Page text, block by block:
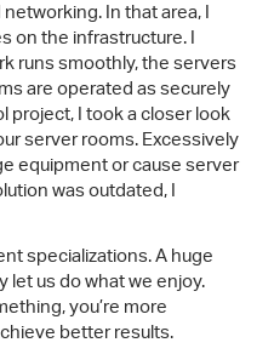
In that area, I
on the infrastructure. I
runs smoothly, the servers
are operated as securely
project, I took a closer look
server rooms. Excessively
equipment or cause server
was outdated, I
specializations. A huge
let us do what we enjoy.
you’re more
better results.